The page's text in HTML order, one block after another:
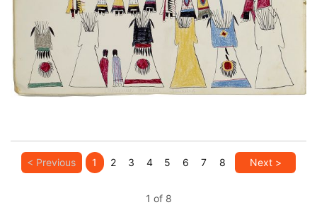
VIEW PLATE ADD TO GALLERY
< Previous 1 2 3 4 5 6 7 8 Next >
1 of 8